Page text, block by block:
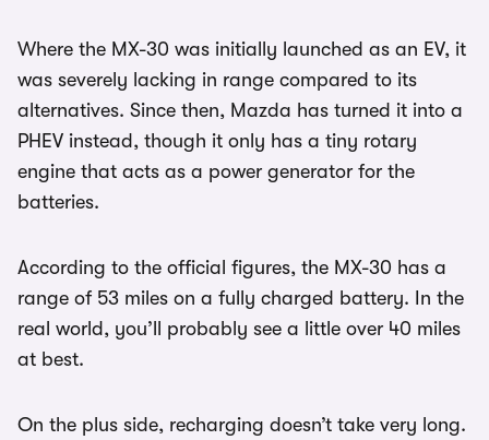
Where the MX-30 was initially launched as an EV, it
was severely lacking in range compared to its
alternatives. Since then, Mazda has turned it into a
PHEV instead, though it only has a tiny rotary
engine that acts as a power generator for the
batteries.
According to the official figures, the MX-30 has a
range of 53 miles on a fully charged battery. In the
real world, you’ll probably see a little over 40 miles
at best.
On the plus side, recharging doesn’t take very long.